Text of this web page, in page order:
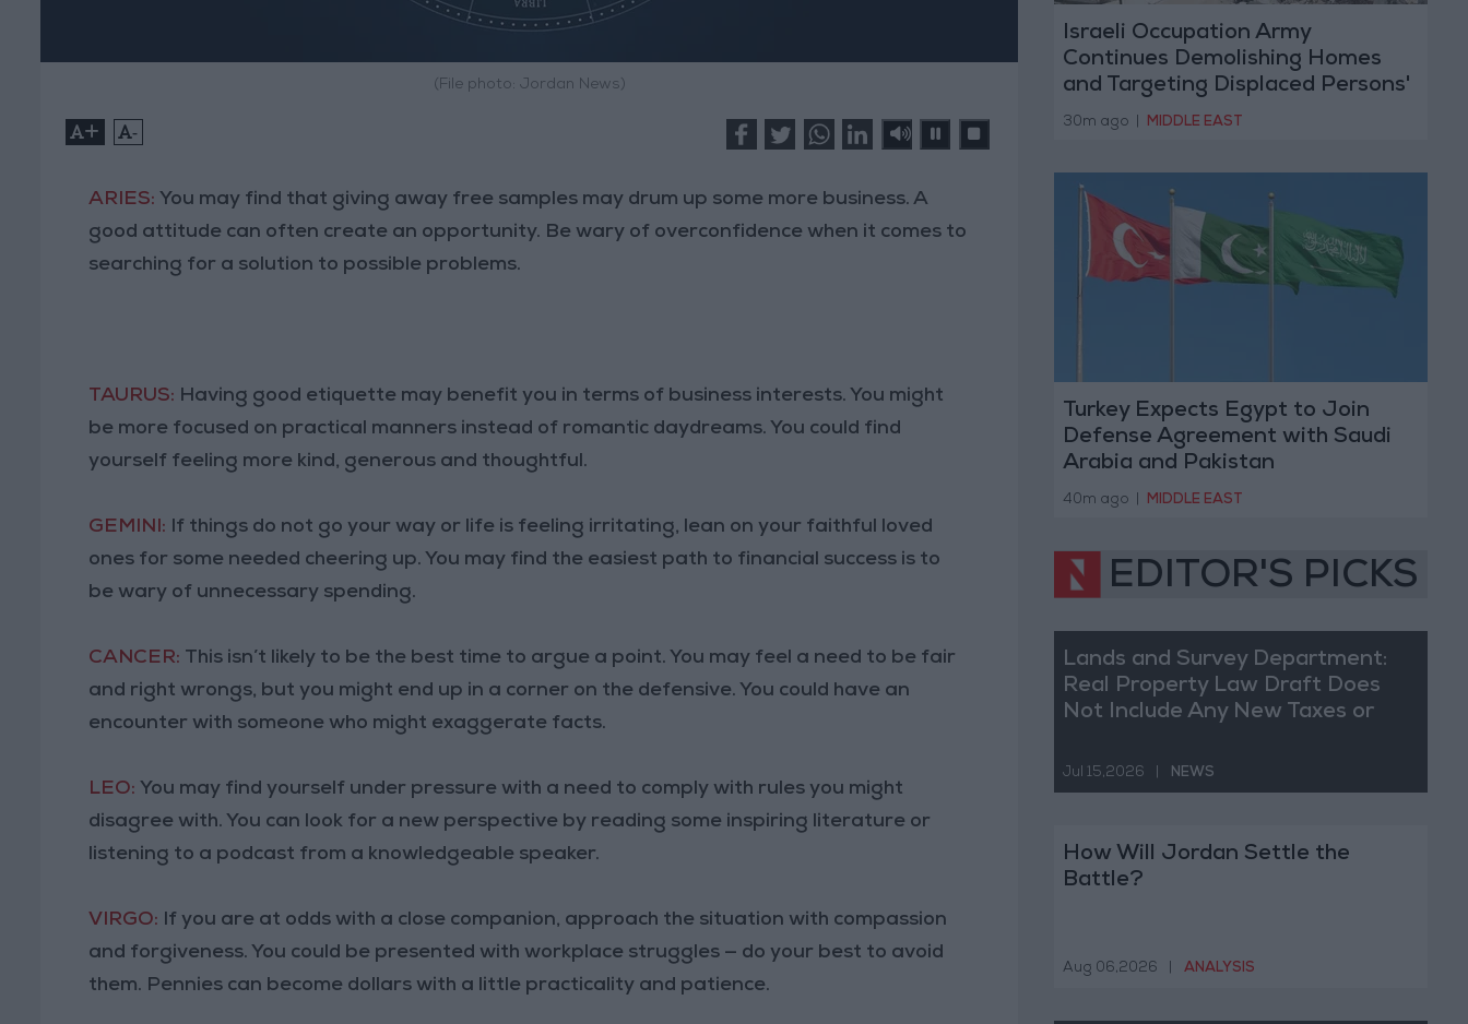
(File photo: Jordan News)
+ -
ARIES: You may find that giving away free samples may drum up some more business. A
good attitude can often create an opportunity. Be wary of overconfidence when it comes to
searching for a solution to possible problems.
TAURUS: Having good etiquette may benefit you in terms of business interests. You might
be more focused on practical manners instead of romantic daydreams. You could find
yourself feeling more kind, generous and thoughtful.
GEMINI: If things do not go your way or life is feeling irritating, lean on your faithful loved
ones for some needed cheering up. You may find the easiest path to financial success is to
be wary of unnecessary spending.
CANCER: This isn’t likely to be the best time to argue a point. You may feel a need to be fair
and right wrongs, but you might end up in a corner on the defensive. You could have an
encounter with someone who might exaggerate facts.
LEO: You may find yourself under pressure with a need to comply with rules you might
disagree with. You can look for a new perspective by reading some inspiring literature or
listening to a podcast from a knowledgeable speaker.
VIRGO: If you are at odds with a close companion, approach the situation with compassion
and forgiveness. You could be presented with workplace struggles — do your best to avoid
them. Pennies can become dollars with a little practicality and patience.
Israeli Occupation Army
Continues Demolishing Homes
and Targeting Displaced Persons'
Tents in Gaza Strip
30m ago MIDDLE EAST
Turkey Expects Egypt to Join
Defense Agreement with Saudi
Arabia and Pakistan
40m ago MIDDLE EAST
EDITOR'S PICKS
Lands and Survey Department:
Real Property Law Draft Does
Not Include Any New Taxes or
Jul 15,2026 NEWS
How Will Jordan Settle the
Battle?
Aug 06,2026 ANALYSIS